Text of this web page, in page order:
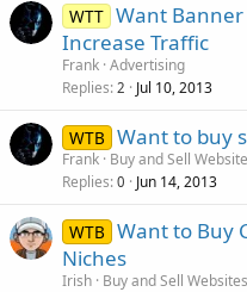
WTT Want
Increase Traffic
Frank Advertising
Replies 2 Jul 10, 2013
WTB Want to buy
Frank Buy and Sell
Replies 0 Jun 14, 2013
WTB Want to Buy
Niches
Irish Buy and Sell Websites